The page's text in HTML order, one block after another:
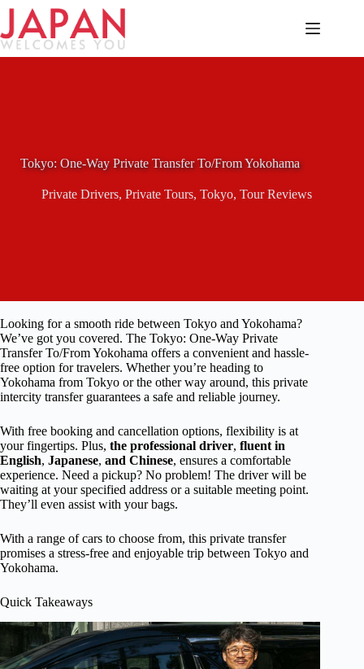
Skip
content
Tokyo: One-Way Private Transfer To/From Yokohama
Private Drivers, Private Tours, Tokyo, Tour Reviews
Looking for a smooth ride between Tokyo and Yokohama?
We’ve got you covered. The Tokyo: One-Way Private
Transfer To/From Yokohama offers a convenient and hassle-
free option for travelers. Whether you’re heading to
Yokohama from Tokyo or the other way around, this private
intercity transfer guarantees a safe and reliable journey.
With free booking and cancellation options, flexibility is at
your fingertips. Plus, the professional driver, fluent in
English, Japanese, and Chinese, ensures a comfortable
experience. Need a pickup? No problem! The driver will be
waiting at your specified address or a suitable meeting point.
They’ll even assist with your bags.
With a range of cars to choose from, this private transfer
promises a stress-free and enjoyable trip between Tokyo and
Yokohama.
Quick Takeaways